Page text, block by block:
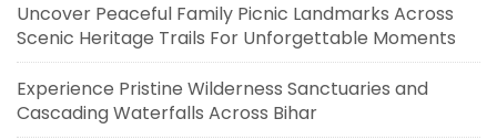
Uncover Peaceful Family Picnic Landmarks Across
Scenic Heritage Trails For Unforgettable Moments
Experience Pristine Wilderness Sanctuaries and
Cascading Waterfalls Across Bihar